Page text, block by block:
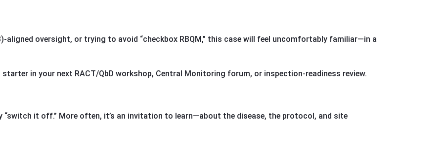
aligned oversight, or trying to avoid “checkbox RBQM,” this case will feel uncomfortably familiar—in a
in your next RACT/QbD workshop, Central Monitoring forum, or inspection-readiness review.
“switch it off.” More often, it’s an invitation to learn—about the disease, the protocol, and site